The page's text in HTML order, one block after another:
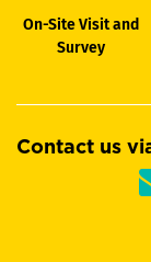
On-Site Visit and
Survey
Contact us